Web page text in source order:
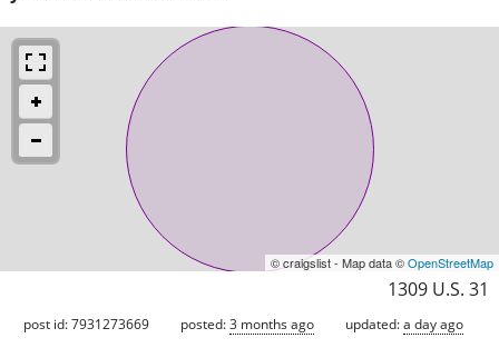
© craigslist - Map data ©OpenStreetMap
1309 U.S. 31
post id: 7931273669 posted:3 months ago updated:a day ago